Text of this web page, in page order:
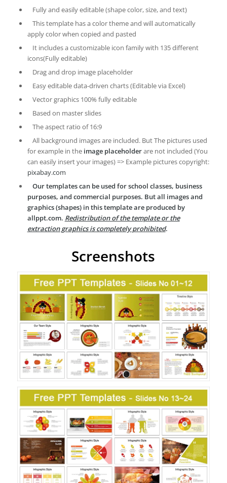
Fully and easily editable (shape color, size, and text)
This template has a color theme and will automatically
apply color when copied and pasted
It includes a customizable icon family with 135 different
icons(Fully editable)
Drag and drop image placeholder
Easy editable data-driven charts (Editable via Excel)
Vector graphics 100% fully editable
Based on master slides
The aspect ratio of 16:9
All background images are included. But The pictures used
for example in the image placeholderare not included (You
can easily insert your images) => Example pictures copyright:
pixabay.com
Our templates can be used for school classes, business
purposes, and commercial purposes. But all images and
graphics (shapes) in this template are produced by
allppt.com. Redistribution of the template or the
extraction graphics is completely prohibited.
Screenshots